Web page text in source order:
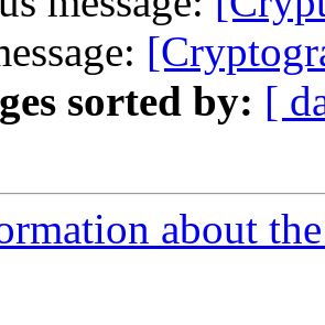
sorted by: [
about